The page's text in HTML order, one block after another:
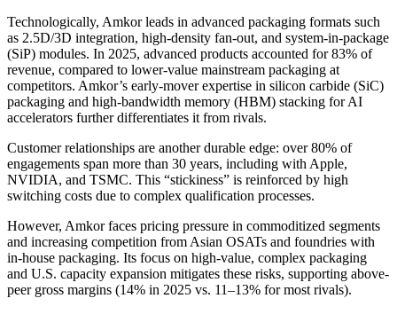
Technologically, Amkor leads in advanced packaging formats such
as 2.5D/3D integration, high-density fan-out, and system-in-package
(SiP) modules. In 2025, advanced products accounted for 83% of
revenue, compared to lower-value mainstream packaging at
competitors. Amkor’s early-mover expertise in silicon carbide (SiC)
packaging and high-bandwidth memory (HBM) stacking for AI
accelerators further differentiates it from rivals.
Customer relationships are another durable edge: over 80% of
engagements span more than 30 years, including with Apple,
NVIDIA, and TSMC. This “stickiness” is reinforced by high
switching costs due to complex qualification processes.
However, Amkor faces pricing pressure in commoditized segments
and increasing competition from Asian OSATs and foundries with
in-house packaging. Its focus on high-value, complex packaging
and U.S. capacity expansion mitigates these risks, supporting above-
peer gross margins (14% in 2025 vs. 11–13% for most rivals).